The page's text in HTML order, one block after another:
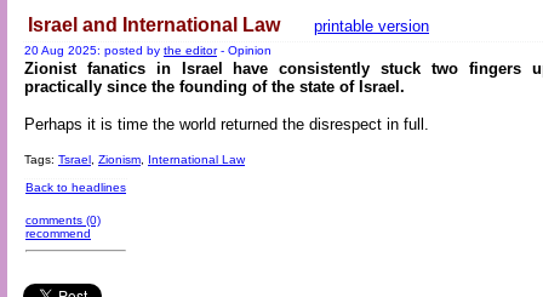
Israel and International Law printable version
20 Aug 2025: posted by the editor- Opinion
Zionist fanatics in Israel have consistently stuck two fingers
practically since the founding of the state of Israel.
Perhaps it is time the world returned the disrespect in full.
Tags: Tsrael Zionism International Law
Back to headlines
comments (0)
recommend